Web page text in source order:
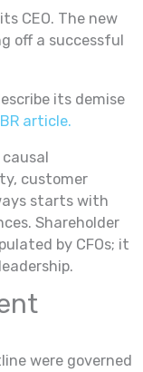
CEO. The new
off a successful
its demise
article.
customer
starts with
Shareholder
by CFOs; it
were governed